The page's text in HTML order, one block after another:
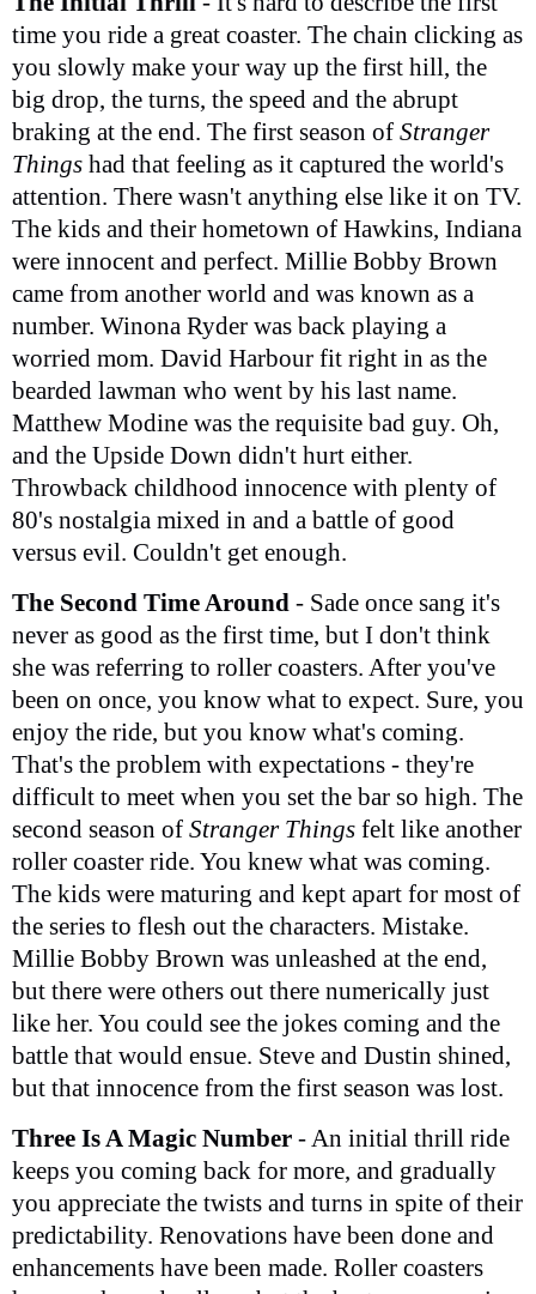
time you ride a great coaster. The chain clicking as
you slowly make your way up the first hill, the
big drop, the turns, the speed and the abrupt
braking at the end. The first season of Stranger
Things had that feeling as it captured the world's
attention. There wasn't anything else like it on TV.
The kids and their hometown of Hawkins, Indiana
were innocent and perfect. Millie Bobby Brown
came from another world and was known as a
number. Winona Ryder was back playing a
worried mom. David Harbour fit right in as the
bearded lawman who went by his last name.
Matthew Modine was the requisite bad guy. Oh,
and the Upside Down didn't hurt either.
Throwback childhood innocence with plenty of
80's nostalgia mixed in and a battle of good
versus evil. Couldn't get enough.
The Second Time Around - Sade once sang it's
never as good as the first time, but I don't think
she was referring to roller coasters. After you've
been on once, you know what to expect. Sure, you
enjoy the ride, but you know what's coming.
That's the problem with expectations - they're
difficult to meet when you set the bar so high. The
second season of Stranger Things felt like another
roller coaster ride. You knew what was coming.
The kids were maturing and kept apart for most of
the series to flesh out the characters. Mistake.
Millie Bobby Brown was unleashed at the end,
but there were others out there numerically just
like her. You could see the jokes coming and the
battle that would ensue. Steve and Dustin shined,
but that innocence from the first season was lost.
Three Is A Magic Number - An initial thrill ride
keeps you coming back for more, and gradually
you appreciate the twists and turns in spite of their
predictability. Renovations have been done and
enhancements have been made. Roller coasters